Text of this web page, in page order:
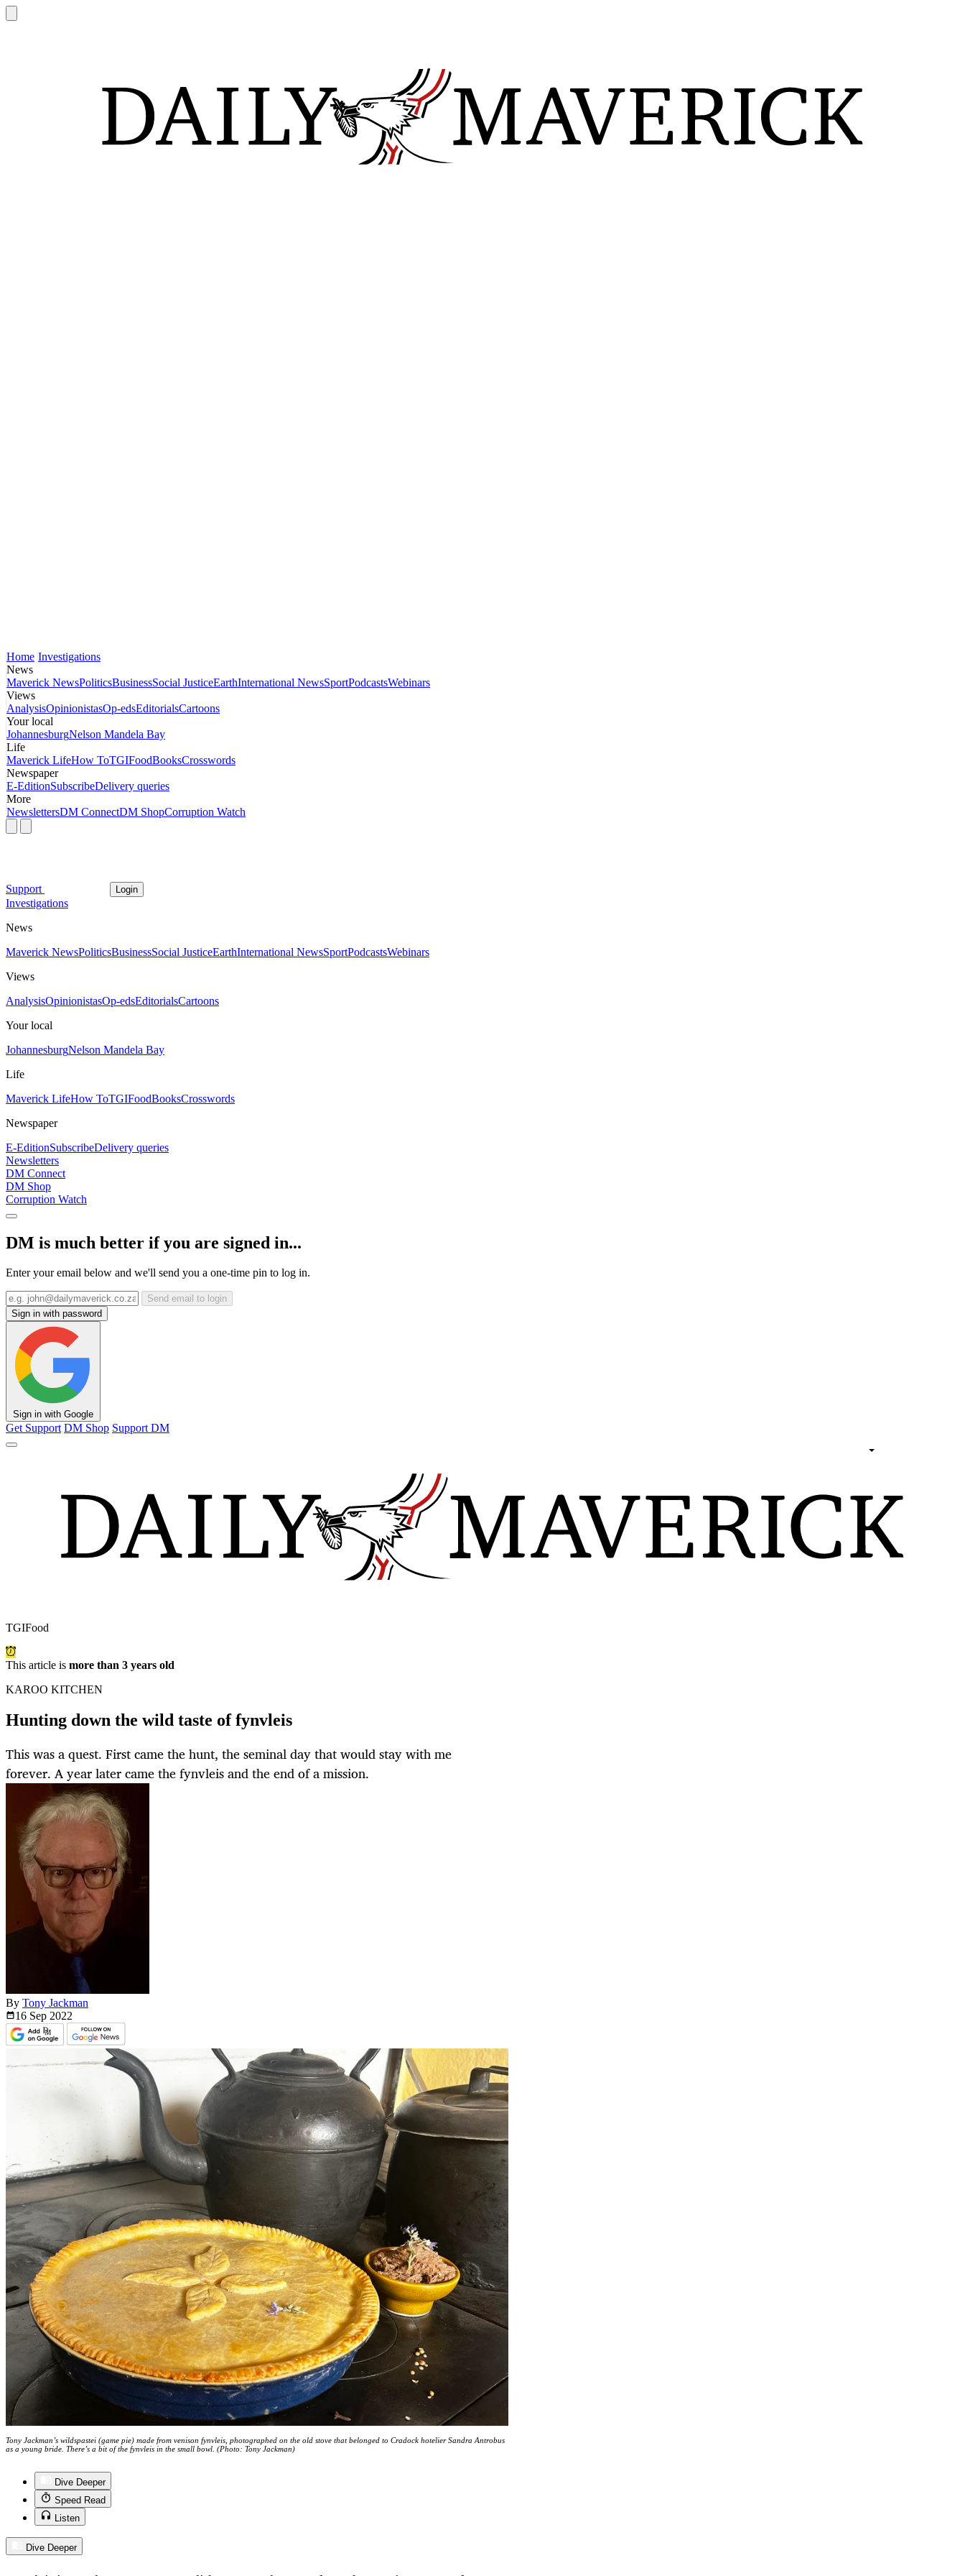
Home Investigations
News
Maverick NewsPoliticsBusinessSocial JusticeEarthInternational NewsSportPodcastsWebinars
Views
AnalysisOpinionistasOp-edsEditorialsCartoons
Your local
JohannesburgNelson Mandela Bay
Life
Maverick LifeHow ToTGIFoodBooksCrosswords
Newspaper
E-EditionSubscribeDelivery queries
More
NewslettersDM ConnectDM ShopCorruption Watch
Support Login
Investigations
News
Maverick NewsPoliticsBusinessSocial JusticeEarthInternational NewsSportPodcastsWebinars
Views
AnalysisOpinionistasOp-edsEditorialsCartoons
Your local
JohannesburgNelson Mandela Bay
Life
Maverick LifeHow ToTGIFoodBooksCrosswords
Newspaper
E-EditionSubscribeDelivery queries
Newsletters
DM Connect
DM Shop
Corruption Watch
DM is much better if you are signed in...
Enter your email below and we'll send you a one-time pin to log in.
Send email to login
Sign in with password
Sign in with Google
Get Support DM Shop Support DM
TGIFood
This article is more than 3 years old
KAROO KITCHEN
Hunting down the wild taste of fynvleis
This was a quest. First came the hunt, the seminal day that would stay with me
forever. A year later came the fynvleis and the end of a mission.
By Tony Jackman
16 Sep 2022
Tony Jackman’s wildspastei (game pie) made from venison fynvleis, photographed on the old stove that belonged to Cradock hotelier Sandra Antrobus
as a young bride. There’s a bit of the fynvleis in the small bowl. (Photo: Tony Jackman)
Dive Deeper
Speed Read
Listen
Dive Deeper